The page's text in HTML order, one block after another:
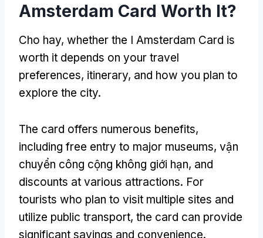
Amsterdam Card Worth It?
Cho hay, whether the I Amsterdam Card is
worth it depends on your travel
preferences, itinerary, and how you plan to
explore the city.
The card offers numerous benefits,
including free entry to major museums, vận
chuyển công cộng không giới hạn, and
discounts at various attractions. For
tourists who plan to visit multiple sites and
utilize public transport, the card can provide
significant savings and convenience.